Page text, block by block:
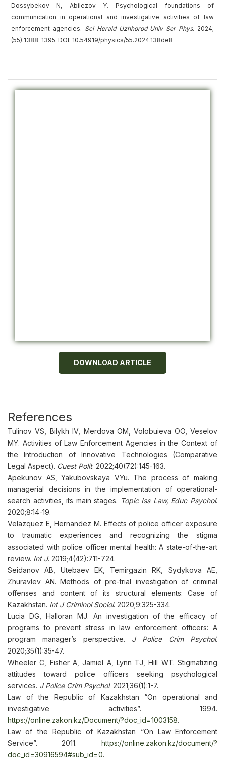
Dossybekov N, Abilezov Y. Psychological foundations of
communication in operational and investigative activities of law
enforcement agencies. Sci Herald Uzhhorod Univ Ser Phys. 2024;
(55):1388-1395. DOI: 10.54919/physics/55.2024.138de8
DOWNLOAD ARTICLE
References
Tulinov VS, Bilykh IV, Merdova OM, Volobuieva OO, Veselov
MY. Activities of Law Enforcement Agencies in the Context of
the Introduction of Innovative Technologies (Comparative
Legal Aspect). Cuest Polít. 2022;40(72):145-163.
Apekunov AS, Yakubovskaya VYu. The process of making
managerial decisions in the implementation of operational-
search activities, its main stages. Topic Iss Law, Educ Psychol.
2020;8:14-19.
Velazquez E, Hernandez M. Effects of police officer exposure
to traumatic experiences and recognizing the stigma
associated with police officer mental health: A state-of-the-art
review. Int J. 2019;4(42):711-724.
Seidanov AB, Utebaev EK, Temirgazin RK, Sydykova AE,
Zhuravlev AN. Methods of pre-trial investigation of criminal
offenses and content of its structural elements: Case of
Kazakhstan. Int J Criminol Sociol. 2020;9:325-334.
Lucia DG, Halloran MJ. An investigation of the efficacy of
programs to prevent stress in law enforcement officers: A
program manager’s perspective. J Police Crim Psychol.
2020;35(1):35-47.
Wheeler C, Fisher A, Jamiel A, Lynn TJ, Hill WT. Stigmatizing
attitudes toward police officers seeking psychological
services. J Police Crim Psychol. 2021;36(1):1-7.
Law of the Republic of Kazakhstan “On operational and
investigative activities”. 1994.
https://online.zakon.kz/Document/?doc_id=1003158.
Law of the Republic of Kazakhstan “On Law Enforcement
Service”. 2011. https://online.zakon.kz/document/?
doc_id=30916594#sub_id=0.